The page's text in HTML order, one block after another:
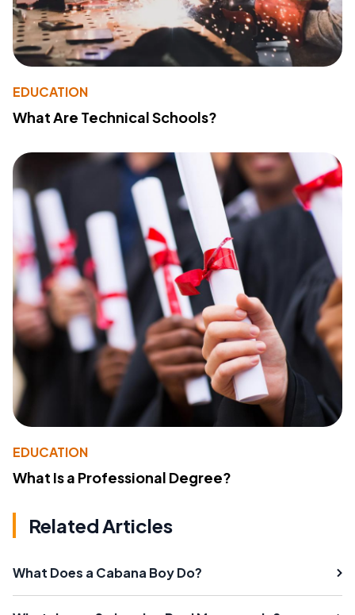
EDUCATION
What Are Technical Schools?
EDUCATION
What Is a Professional Degree?
Related Articles
What Does a Cabana Boy Do?